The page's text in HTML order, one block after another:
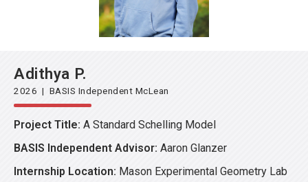
Adithya P.
2026 | BASIS Independent McLean
Project Title: A Standard Schelling Model
BASIS Independent Advisor: Aaron Glanzer
Internship Location: Mason Experimental Geometry Lab